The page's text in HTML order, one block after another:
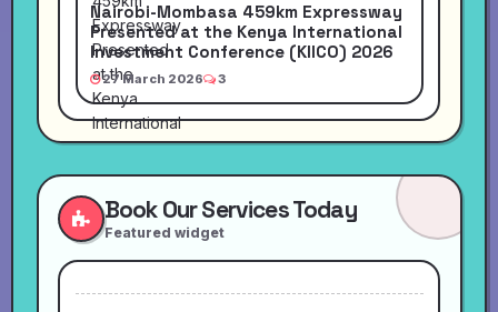
Nairobi-Mombasa 459km Expressway
Presented at the Kenya International
Investment Conference (KIICO) 2026
27 March 2026 3
Book Our Services Today
Featured widget